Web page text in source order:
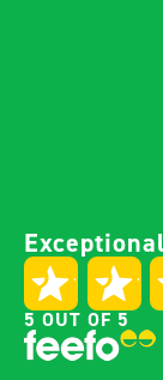
Exceptional
5 OUT OF 5
setup
I chose
racking
and
From the